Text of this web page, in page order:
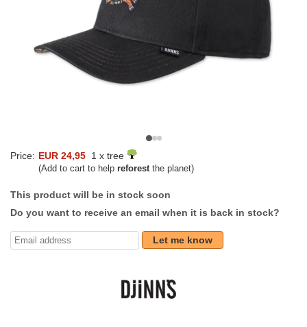
Price: EUR 24,95 1 x tree
(Add to cart to help reforestthe planet)
This product will be in stock soon
Do you want to receive an email when it is back in stock?
Let me know